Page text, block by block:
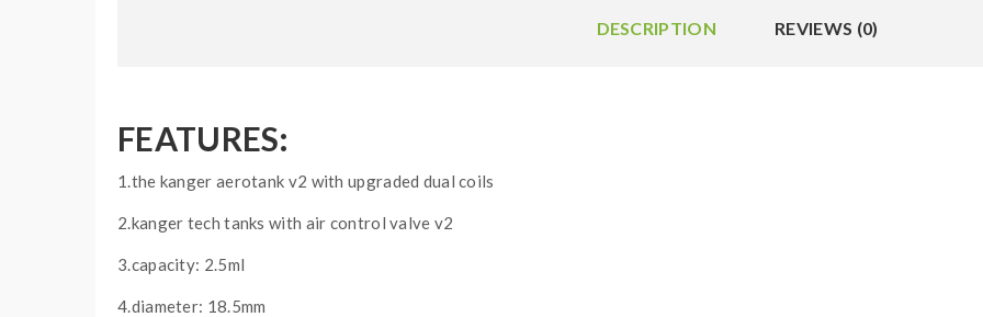
DESCRIPTION REVIEWS (0)
FEATURES:
1.the kanger aerotank v2 with upgraded dual coils
2.kanger tech tanks with air control valve v2
3.capacity: 2.5ml
4.diameter: 18.5mm